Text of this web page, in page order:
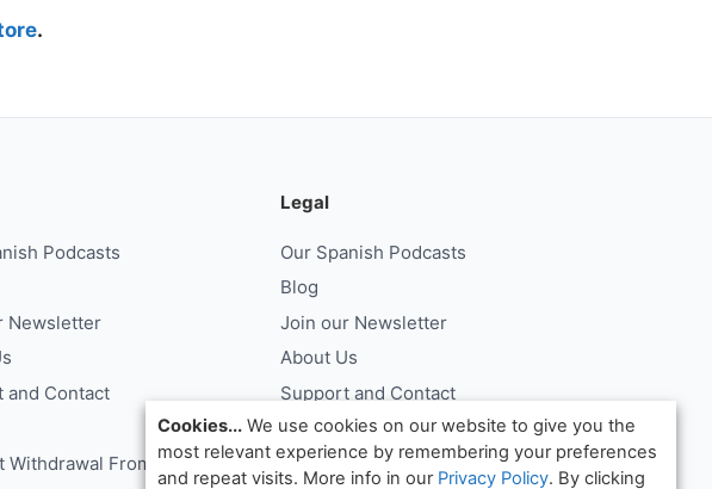
.
Podcasts
Newsletter
and Contact
Withdrawal From Contract
Legal
Our Spanish Podcasts
Blog
Join our Newsletter
About Us
Support and Contact
Log In
Request Withdrawal From Contract
Cookies... We use cookies on our website to give you the
most relevant experience by remembering your preferences
and repeat visits. More info in our Privacy Policy. By clicking